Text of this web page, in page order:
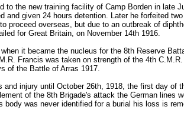
the new training facility of Camp Borden in late
and given 24 hours detention. Later he forfeited
proceed overseas, but due to an outbreak of
for Great Britain, on November 14th 1916.
it became the nucleus for the 8th Reserve
Francis was taken on strength of the 4th
of the Battle of Arras 1917.
injury until October 26th, 1918, the first day of
of the 8th Brigade's attack the German lines
was never identified for a burial his loss is